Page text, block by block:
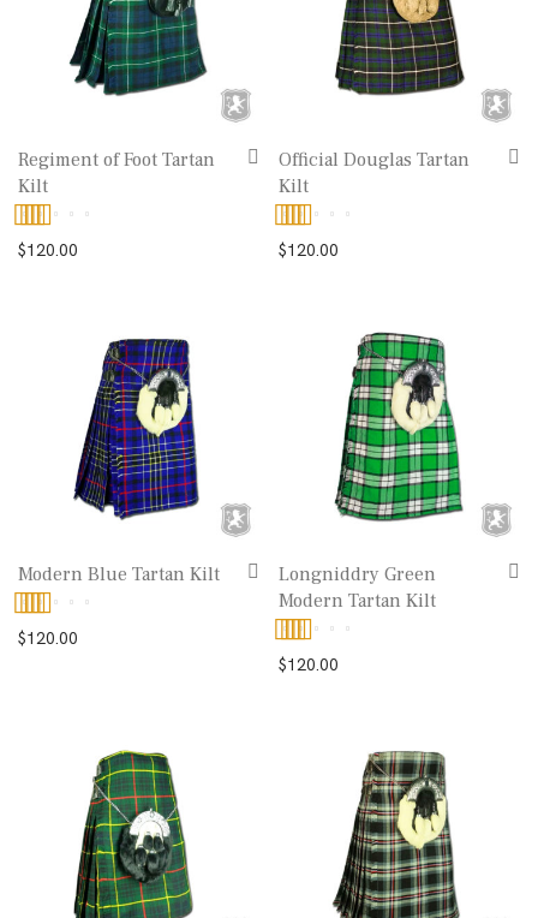
Regiment of Foot Tartan
Kilt
Rated5.00
$120.00
Official Douglas Tartan
Kilt
Rated5.00
$120.00
Modern Blue Tartan Kilt
Rated5.00
$120.00
Longniddry Green
Modern Tartan Kilt
Rated5.00
$120.00